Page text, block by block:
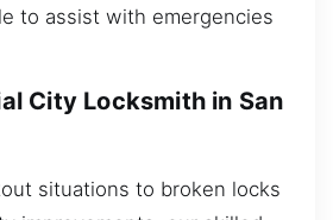
to assist with emergencies
City Locksmith in San
situations to broken locks